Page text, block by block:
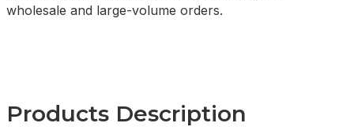
wholesale and large-volume orders.
Products Description